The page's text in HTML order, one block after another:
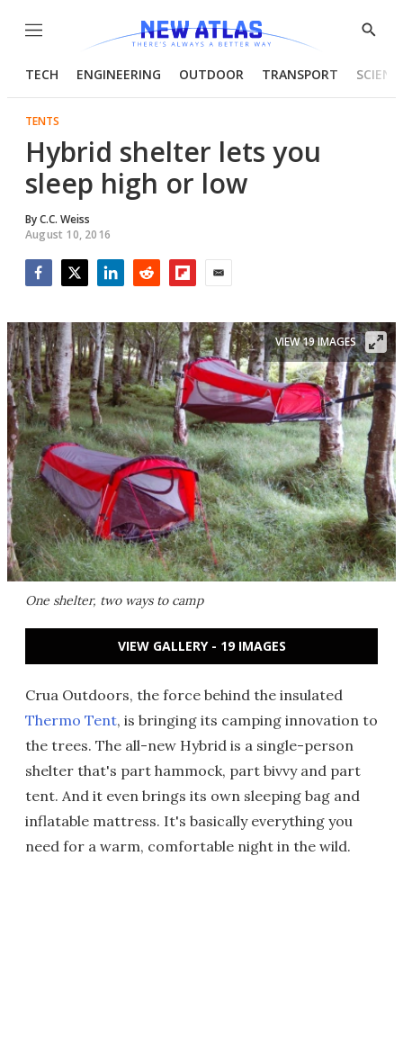
Menu
Show
TECH ENGINEERING OUTDOOR TRANSPORT
TENTS
Hybrid shelter lets you
sleep high or low
ByC.C. Weiss
August 10, 2016
One shelter, two ways to camp
VIEW 19 IMAGES
VIEW GALLERY - 19 IMAGES
Crua Outdoors, the force behind the insulated
Thermo Tent, is bringing its camping innovation to
the trees. The all-new Hybrid is a single-person
shelter that's part hammock, part bivvy and part
tent. And it even brings its own sleeping bag and
inflatable mattress. It's basically everything you
need for a warm, comfortable night in the wild.